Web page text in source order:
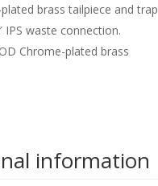
brass tailpiece and trap
IPS waste connection.
Chrome-plated brass
information